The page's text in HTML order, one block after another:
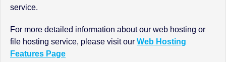
service.
For more detailed information about our web hosting or
file hosting service, please visit our Web Hosting
Features Page